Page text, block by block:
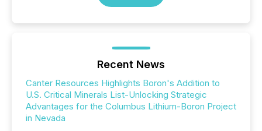
Recent News
Canter Resources Highlights Boron's Addition to
U.S. Critical Minerals List-Unlocking Strategic
Advantages for the Columbus Lithium-Boron Project
in Nevada